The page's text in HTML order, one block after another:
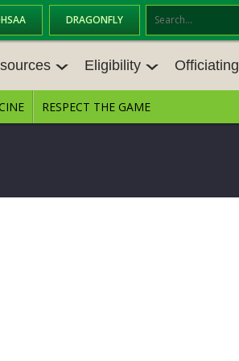
DRAGONFLY
Eligibility
ELIGIBILITY
AGE BYLAW RESOURCE CENTER
Officiating
OFFICIATING
RESPECT THE GAME